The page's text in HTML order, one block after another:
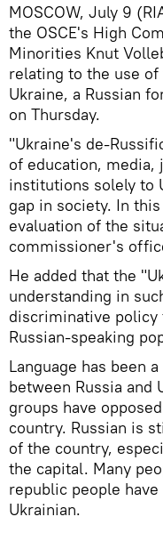
MOSCOW, July 9
the OSCE's High
Minorities Knut
relating to the use of
Ukraine, a Russian
on Thursday.
"Ukraine's de-
of education,
institutions solely to
gap in society. In
evaluation of the
commissioner's
He added that the
understanding in
discriminative policy
Russian-speaking
Language has been
between Russia and
groups have
country. Russian is
of the country,
the capital. Many
republic people
Ukrainian.